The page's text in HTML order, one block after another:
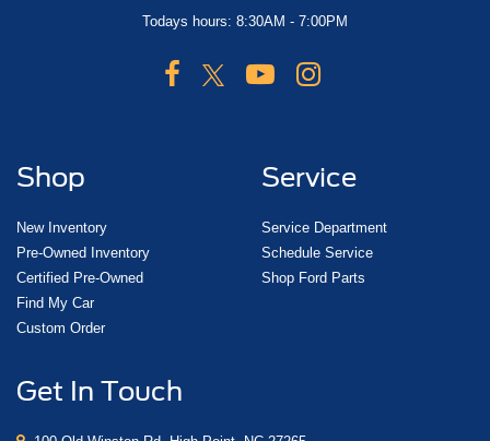
Todays hours: 8:30AM - 7:00PM
Shop
New Inventory
Pre-Owned Inventory
Certified Pre-Owned
Find My Car
Custom Order
Service
Service Department
Schedule Service
Shop Ford Parts
Get In Touch